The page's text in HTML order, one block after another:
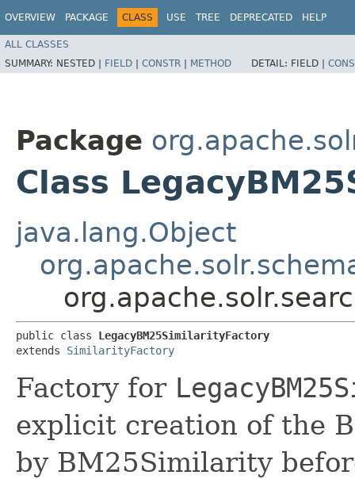
OVERVIEW PACKAGE CLASS USE TREE DEPRECATED HELP
ALL CLASSES
SUMMARY: NESTED | FIELD | CONSTR | METHOD DETAIL: FIELD |
Package
Class
java.lang.Object
public class LegacyBM25SimilarityFactory
extends SimilarityFactory
Factory for
explicit creation of the
by BM25Similarity